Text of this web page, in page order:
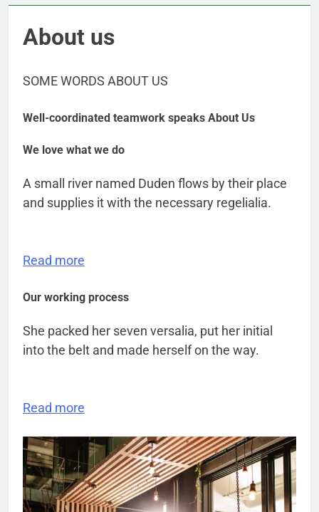
About us
SOME WORDS ABOUT US
Well-coordinated teamwork speaks About Us
We love what we do
A small river named Duden flows by their place
and supplies it with the necessary regelialia.
Read more
Our working process
She packed her seven versalia, put her initial
into the belt and made herself on the way.
Read more